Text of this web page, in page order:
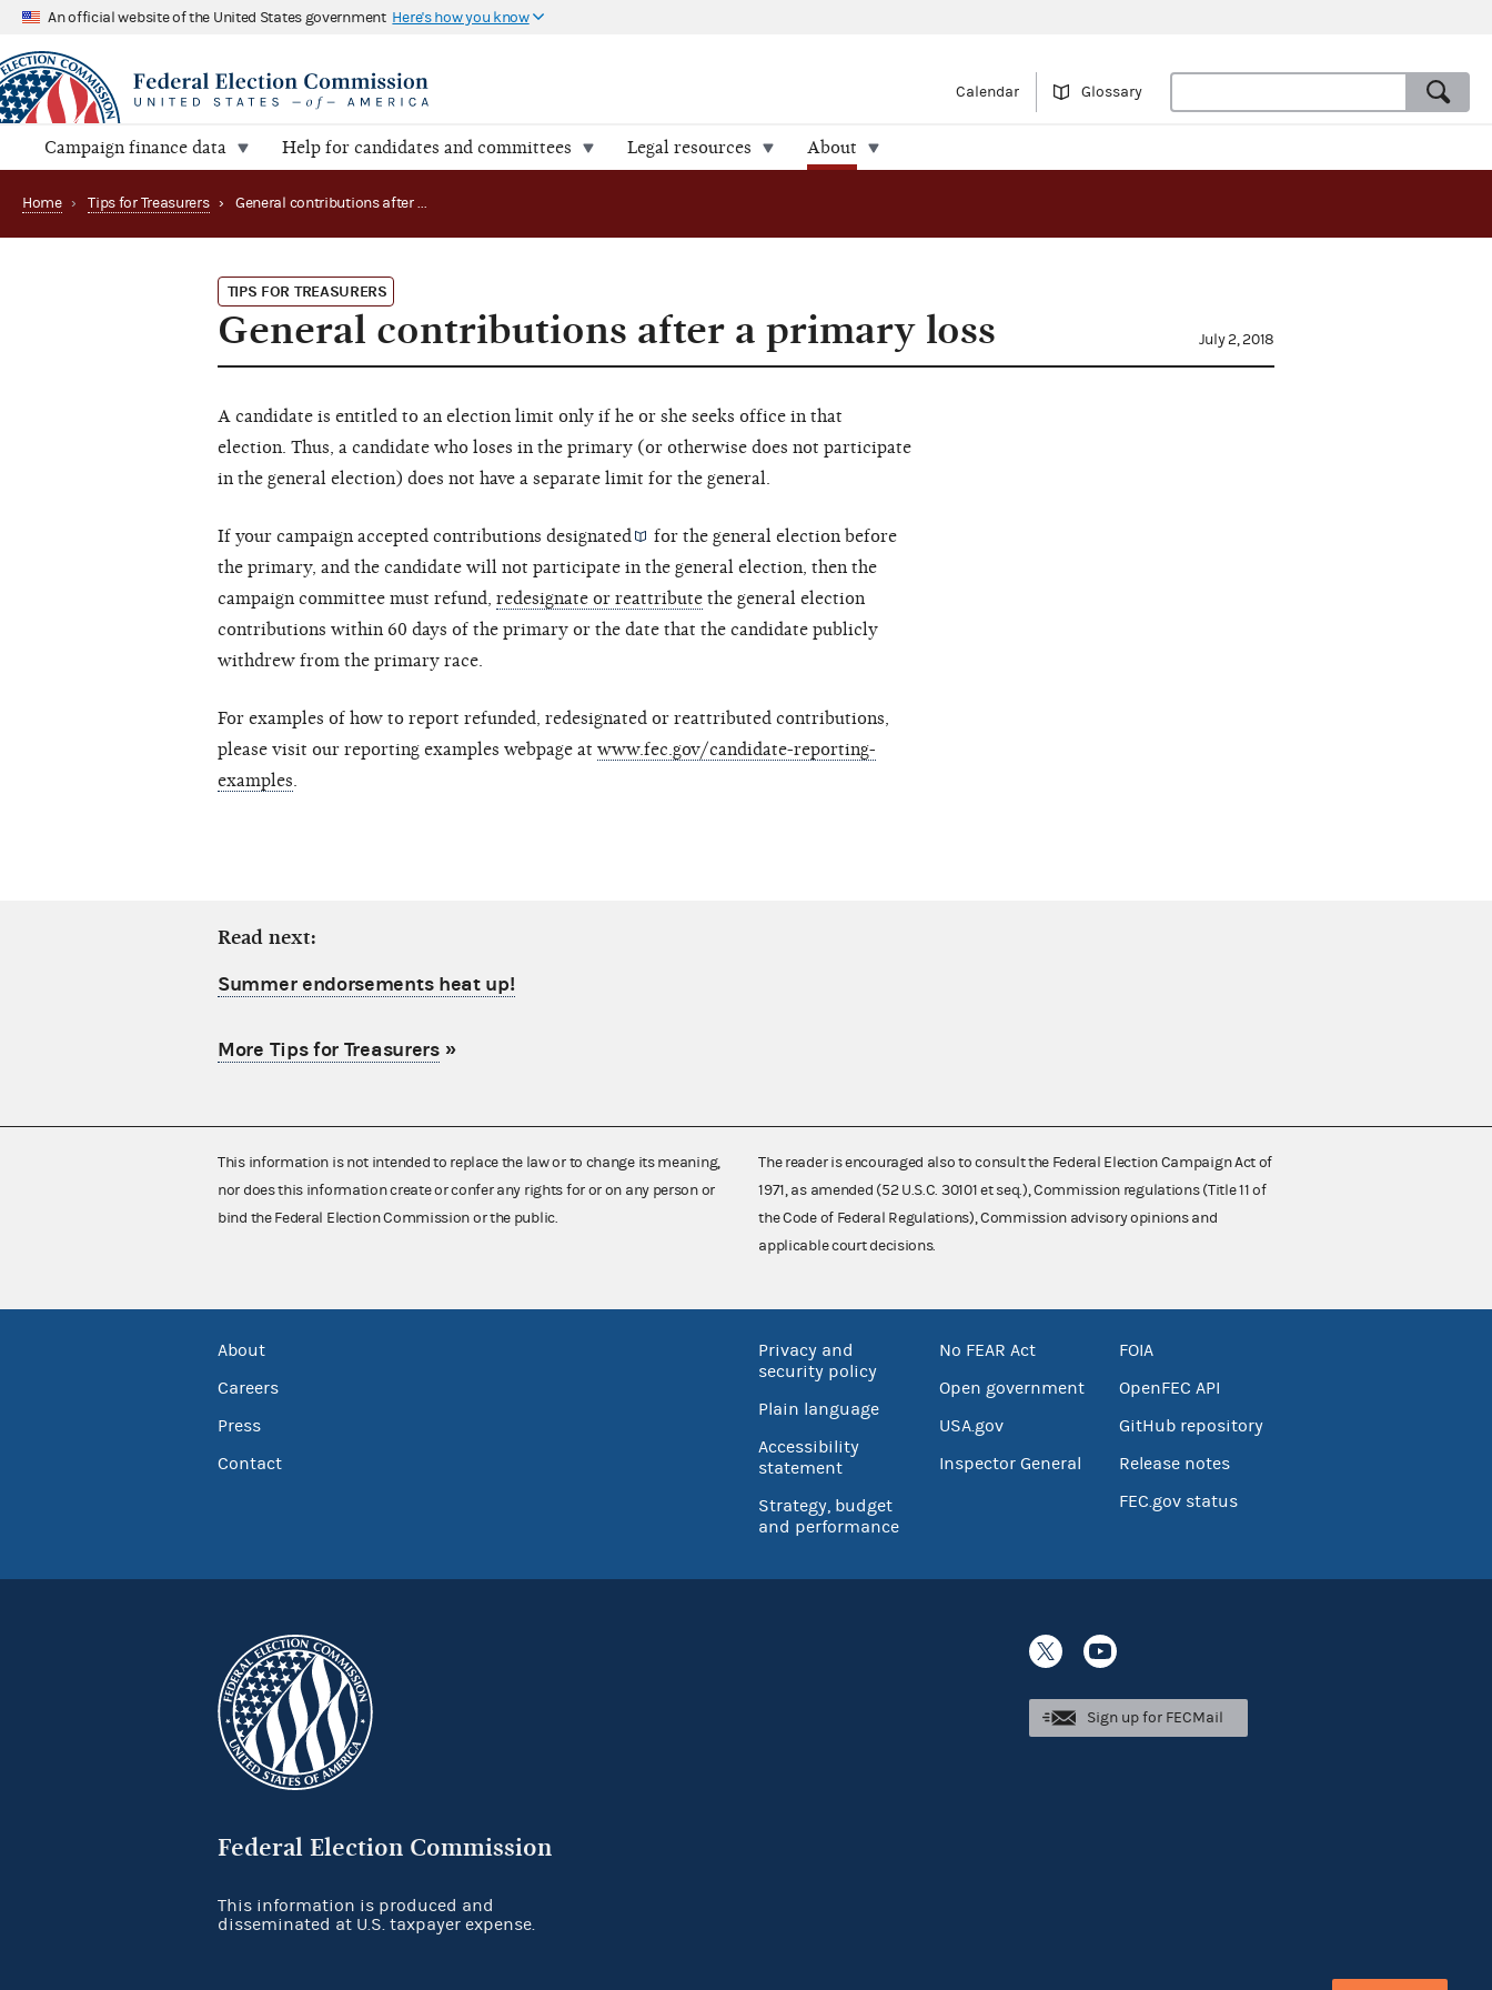
An official website of the United States government Here's how you know
Calendar Glossary
Campaign finance data Help for candidates and committees Legal resources About
Home › Tips for Treasurers › General contributions after a primary loss
TIPS FOR TREASURERS
General contributions after a primary loss July 2, 2018
A candidate is entitled to an election limit only if he or she seeks office in that
election. Thus, a candidate who loses in the primary (or otherwise does not participate
in the general election) does not have a separate limit for the general.
If your campaign accepted contributions designated
for the general election before
the primary, and the candidate will not participate in the general election, then the
campaign committee must refund, redesignate or reattribute the general election
contributions within 60 days of the primary or the date that the candidate publicly
withdrew from the primary race.
For examples of how to report refunded, redesignated or reattributed contributions,
please visit our reporting examples webpage at www.fec.gov/candidate-reporting-
examples.
Read next:
Summer endorsements heat up!
More Tips for Treasurers»
This information is not intended to replace the law or to change its meaning,
nor does this information create or confer any rights for or on any person or
bind the Federal Election Commission or the public.
The reader is encouraged also to consult the Federal Election Campaign Act of
1971, as amended (52 U.S.C. 30101 et seq.), Commission regulations (Title 11 of
the Code of Federal Regulations), Commission advisory opinions and
applicable court decisions.
About
Careers
Press
Contact
Privacy and
security policy
Plain language
Accessibility
statement
Strategy, budget
and performance
No FEAR Act
Open government
USA.gov
Inspector General
FOIA
OpenFEC API
GitHub repository
Release notes
FEC.gov status
Federal Election Commission
Sign up for FECMail
This information is produced and
disseminated at U.S. taxpayer expense.